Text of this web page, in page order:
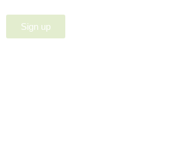
Sign up